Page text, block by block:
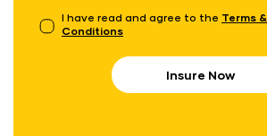
I have read and agree to the Terms &
Conditions
Insure Now